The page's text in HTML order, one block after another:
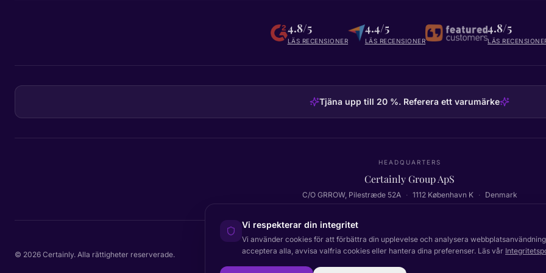
4.8/5
LÄS RECENSIONER
4.4/5
LÄS RECENSIONER
4.8/5
LÄS
Tjäna upp till 20 %. Referera ett varumärke
HEADQUARTERS
Certainly Group ApS
C/O GRROW, Pilestræde 52A · 1112 København K · Denmark
Tillbaka till toppen
© 2026 Certainly. Alla rättigheter reserverade.
DokumentationStatus
Vi respekterar din integritet
Vi använder cookies för att förbättra din upplevelse och analysera
acceptera alla, avvisa valfria cookies eller hantera dina preferenser. Läs vår